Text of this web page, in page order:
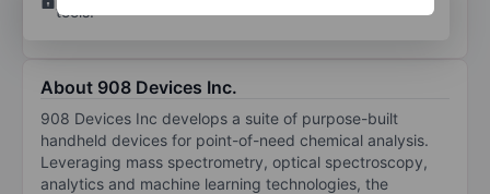
tools.
About 908 Devices Inc.
908 Devices Inc develops a suite of purpose-built
handheld devices for point-of-need chemical analysis.
Leveraging mass spectrometry, optical spectroscopy,
analytics and machine learning technologies, the